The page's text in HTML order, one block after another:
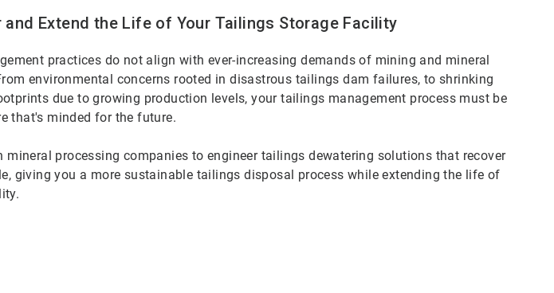
and Extend the Life of Your Tailings Storage Facility
practices do not align with ever-increasing demands of mining and mineral
environmental concerns rooted in disastrous tailings dam failures, to shrinking
due to growing production levels, your tailings management process must be
that's minded for the future.
mineral processing companies to engineer tailings dewatering solutions that recover
giving you a more sustainable tailings disposal process while extending the life of